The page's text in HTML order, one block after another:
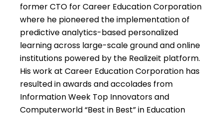
former CTO for Career Education Corporation
where he pioneered the implementation of
predictive analytics-based personalized
learning across large-scale ground and online
institutions powered by the Realizeit platform.
His work at Career Education Corporation has
resulted in awards and accolades from
Information Week Top Innovators and
Computerworld “Best in Best” in Education